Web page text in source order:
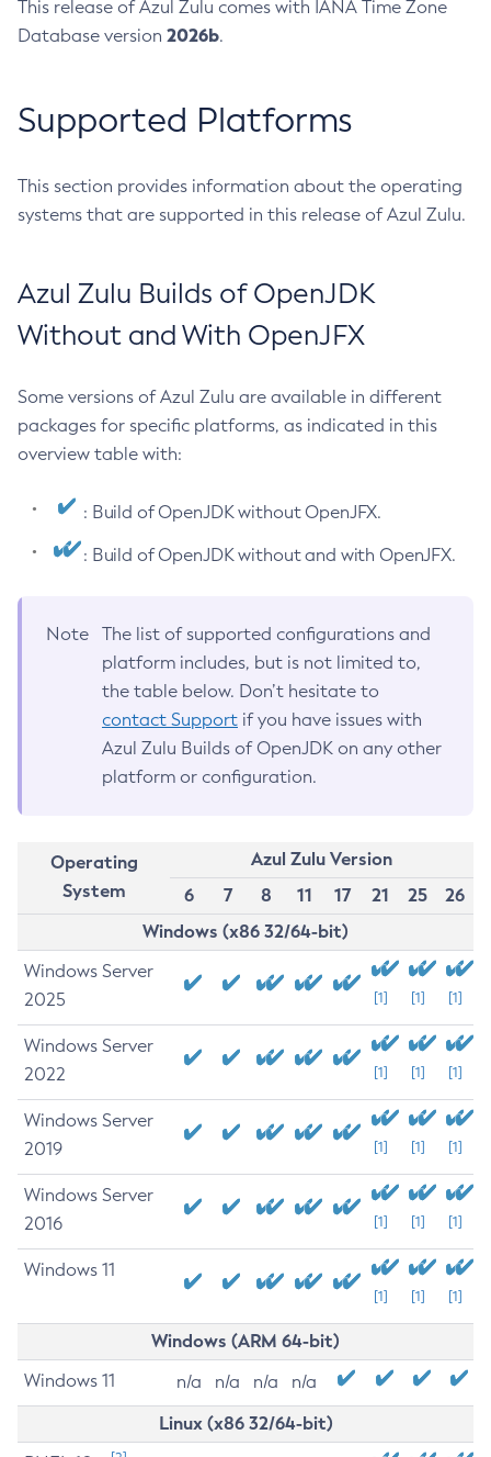
This release of Azul Zulu comes with IANA Time Zone
Database version 2026b.
Supported Platforms
This section provides information about the operating
systems that are supported in this release of Azul Zulu.
Azul Zulu Builds of OpenJDK
Without and With OpenJFX
Some versions of Azul Zulu are available in different
packages for specific platforms, as indicated in this
overview table with:
: Build of OpenJDK without OpenJFX.
: Build of OpenJDK without and with OpenJFX.
Note
The list of supported configurations and
platform includes, but is not limited to,
the table below. Don’t hesitate to
contact Support if you have issues with
Azul Zulu Builds of OpenJDK on any other
platform or configuration.
Operating
System
Azul Zulu Version
6
7 8 11 17 21 25
26
Windows (x86 32/64-bit)
Windows Server
2025
[1] [1] [1]
Windows Server
2022
[1] [1] [1]
Windows Server
2019
[1] [1] [1]
Windows Server
2016
[1] [1] [1]
Windows 11
[1] [1] [1]
Windows (ARM 64-bit)
Windows 11 n/a n/a n/a n/a
Linux (x86 32/64-bit)